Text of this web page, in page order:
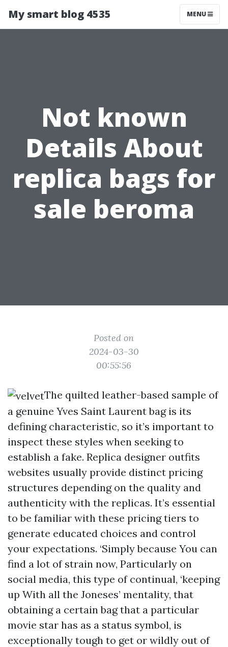
My smart blog 4535 MENU
Not known
Details About
replica bags for
sale beroma
Posted on
2024-03-30
00:55:56
The quilted leather-based sample of
a genuine Yves Saint Laurent bag is its
defining characteristic, so it’s important to
inspect these styles when seeking to
establish a fake. Replica designer outfits
websites usually provide distinct pricing
structures depending on the quality and
authenticity with the replicas. It’s essential
to be familiar with these pricing tiers to
generate educated choices and control
your expectations. ‘Simply because You can
find a lot of strain now, Particularly on
social media, this type of continual, ‘keeping
up With all the Joneses’ mentality, that
obtaining a certain bag that a particular
movie star has as a status symbol, is
exceptionally tough to get or wildly out of